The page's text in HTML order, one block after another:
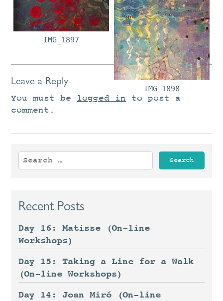
IMG_1896
IMG_1897
IMG_1898
Leave a Reply
You must be logged in to post a
comment.
Search
for:
Recent Posts
Day 16: Matisse (On-line
Workshops)
Day 15: Taking a Line for a Walk
(On-line Workshops)
Day 14: Joan Miró (On-line